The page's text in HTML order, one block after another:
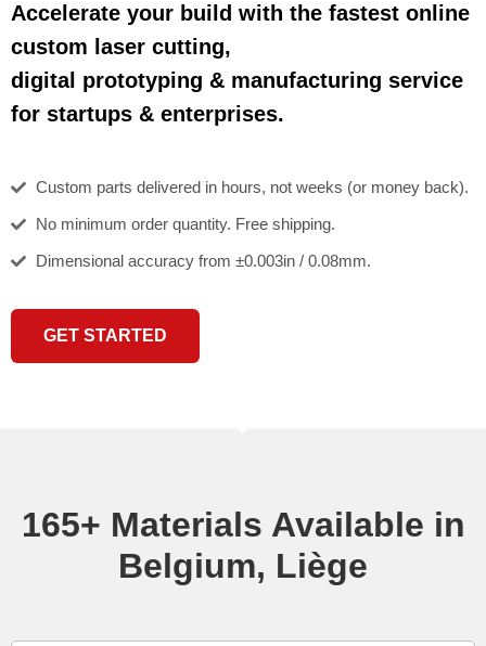
Accelerate your build with the fastest online
custom laser cutting,
digital prototyping & manufacturing service
for startups & enterprises.
Custom parts delivered in hours, not weeks (or money back).
No minimum order quantity. Free shipping.
Dimensional accuracy from ±0.003in / 0.08mm.
GET STARTED
165+ Materials Available in
Belgium, Liège